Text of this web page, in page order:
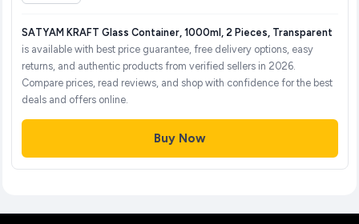
SATYAM KRAFT Glass Container, 1000ml, 2 Pieces, Transparent
is available with best price guarantee, free delivery options, easy
returns, and authentic products from verified sellers in 2026.
Compare prices, read reviews, and shop with confidence for the best
deals and offers online.
Buy Now